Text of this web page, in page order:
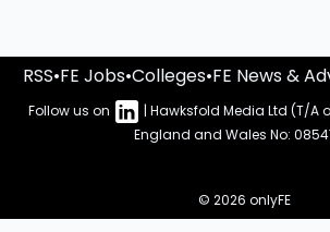
RSS•FE Jobs•Colleges•FE News &
Follow us on
| Hawksfold Media Ltd (T/A
England and Wales No:
© 2026 onlyFE